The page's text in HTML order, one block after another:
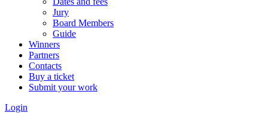
Jury
Board Members
Guide
Winners
Partners
Contacts
Buy a ticket
Submit your work
Login